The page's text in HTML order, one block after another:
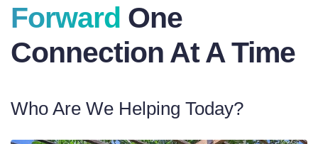
Forward One
Connection At A Time
Who Are We Helping Today?